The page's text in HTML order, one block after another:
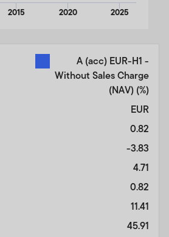
2015 2020 2025
A (acc) EUR-H1 -
Without Sales Charge
(NAV) (%)
EUR
0.82
-3.83
4.71
0.82
11.41
45.91